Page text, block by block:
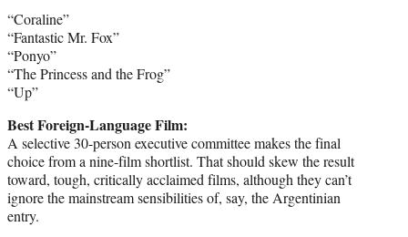
“Coraline”
“Fantastic Mr. Fox”
“Ponyo”
“The Princess and the Frog”
“Up”
Best Foreign-Language Film:
A selective 30-person executive committee makes the final
choice from a nine-film shortlist. That should skew the result
toward, tough, critically acclaimed films, although they can’t
ignore the mainstream sensibilities of, say, the Argentinian
entry.